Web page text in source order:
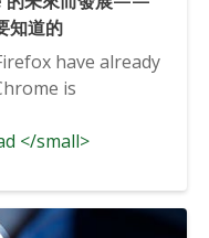
知道的
have already
is
</small>